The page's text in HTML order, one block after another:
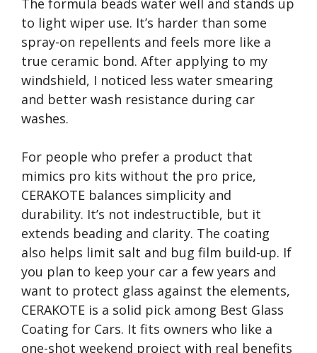
The formula beads water well and stands up
to light wiper use. It’s harder than some
spray-on repellents and feels more like a
true ceramic bond. After applying to my
windshield, I noticed less water smearing
and better wash resistance during car
washes.
For people who prefer a product that
mimics pro kits without the pro price,
CERAKOTE balances simplicity and
durability. It’s not indestructible, but it
extends beading and clarity. The coating
also helps limit salt and bug film build-up. If
you plan to keep your car a few years and
want to protect glass against the elements,
CERAKOTE is a solid pick among Best Glass
Coating for Cars. It fits owners who like a
one-shot weekend project with real benefits